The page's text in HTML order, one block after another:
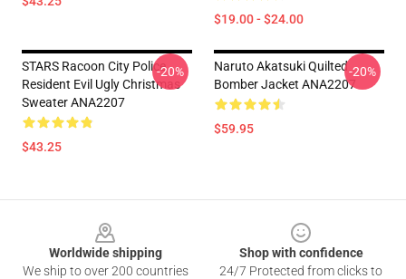
$19.00 - $24.00
STARS Racoon City Police
Resident Evil Ugly Christmas
Sweater ANA2207
$43.25
-20%
Naruto Akatsuki Quilted
Bomber Jacket ANA2207
$59.95
-20%
Worldwide shipping
We ship to over 200 countries
Shop with confidence
24/7 Protected from clicks to